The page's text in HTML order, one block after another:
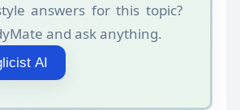
answers for this topic?
and ask anything.
AI